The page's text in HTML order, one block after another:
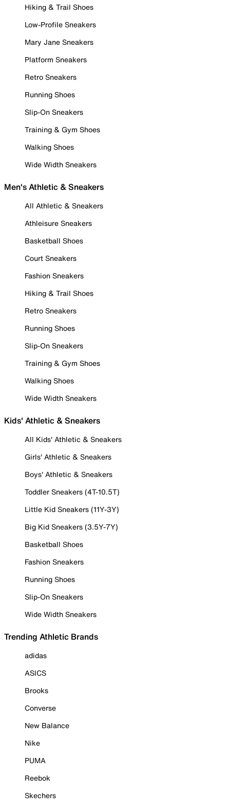
Hiking & Trail Shoes
Low-Profile Sneakers
Mary Jane Sneakers
Platform Sneakers
Retro Sneakers
Running Shoes
Slip-On Sneakers
Training & Gym Shoes
Walking Shoes
Wide Width Sneakers
Men's Athletic & Sneakers
All Athletic & Sneakers
Athleisure Sneakers
Basketball Shoes
Court Sneakers
Fashion Sneakers
Hiking & Trail Shoes
Retro Sneakers
Running Shoes
Slip-On Sneakers
Training & Gym Shoes
Walking Shoes
Wide Width Sneakers
Kids' Athletic & Sneakers
All Kids' Athletic & Sneakers
Girls' Athletic & Sneakers
Boys' Athletic & Sneakers
Toddler Sneakers (4T-10.5T)
Little Kid Sneakers (11Y-3Y)
Big Kid Sneakers (3.5Y-7Y)
Basketball Shoes
Fashion Sneakers
Running Shoes
Slip-On Sneakers
Wide Width Sneakers
Trending Athletic Brands
adidas
ASICS
Brooks
Converse
New Balance
Nike
PUMA
Reebok
Skechers